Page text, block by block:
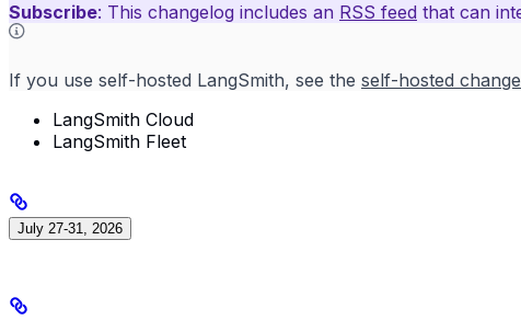
Subscribe: This changelog includes an RSS feed that can
If you use self-hosted LangSmith, see the self-hosted
LangSmith Cloud
LangSmith Fleet
July 27-31, 2026